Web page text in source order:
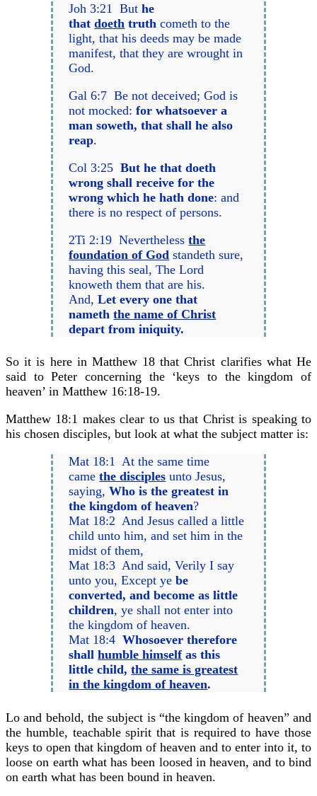
Joh 3:21 Buthe
thatdoeth truth cometh to the
light, that his deeds may be made
manifest, that they are wrought in
God.
Gal 6:7 Be not deceived; God is
not mocked:for whatsoever a
man soweth, that shall he also
reap.
Col 3:25But he that doeth
wrong shall receive for the
wrong which he hath done: and
there is no respect of persons.
2Ti 2:19 Neverthelessthe
foundation of God standeth sure,
having this seal, The Lord
knoweth them that are his.
And,Let every one that
nameththe name of Christ
depart from iniquity.
So it is here in Matthew 18 that Christ clarifies what He
said to Peter concerning the ‘keys to the kingdom of
heaven’ in Matthew 16:18-19.
Matthew 18:1 makes clear to us that Christ is speaking to
his chosen disciples, but look at what the subject matter is:
Mat 18:1 At the same time
camethe disciples unto Jesus,
saying,Who is the greatest in
the kingdom of heaven?
Mat 18:2 And Jesus called a little
child unto him, and set him in the
midst of them,
Mat 18:3 And said, Verily I say
unto you, Except yebe
converted, and become as little
children, ye shall not enter into
the kingdom of heaven.
Mat 18:4Whosoever therefore
shallhumble himselfas this
little child,the same is greatest
in the kingdom of heaven.
Lo and behold, the subject is “the kingdom of heaven” and
the humble, teachable spirit that is required to have those
keys to open that kingdom of heaven and to enter into it, to
loose on earth what has been loosed in heaven, and to bind
on earth what has been bound in heaven.